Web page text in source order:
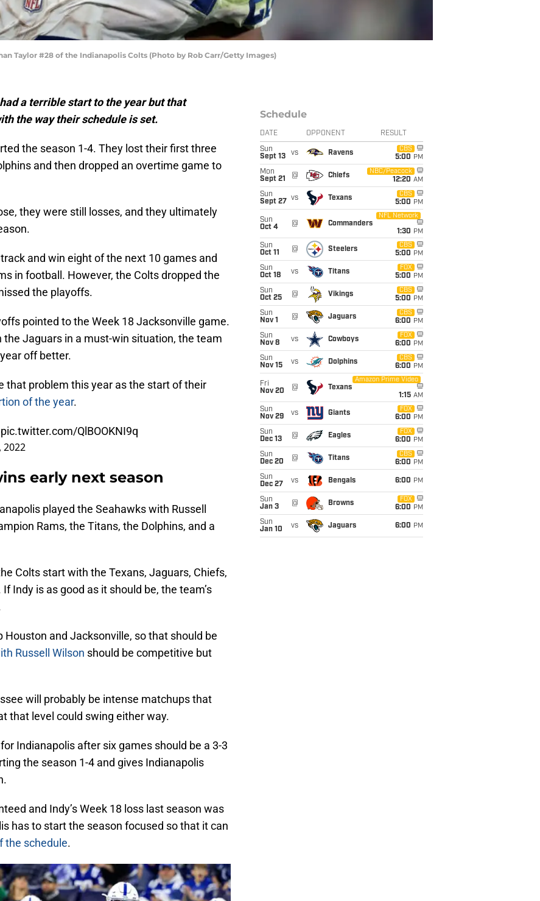
Taylor #28 of the Indianapolis Colts (Photo by Rob Carr/Getty Images)
a terrible start to the year but that
the way their schedule is set.
the season 1-4. They lost their first three
and then dropped an overtime game to
they were still losses, and they ultimately
and win eight of the next 10 games and
in football. However, the Colts dropped the
the playoffs.
pointed to the Week 18 Jacksonville game.
the Jaguars in a must-win situation, the team
off better.
that problem this year as the start of their
of the year.
pic.twitter.com/QlBOOKNI9q
2022
early next season
played the Seahawks with Russell
Rams, the Titans, the Dolphins, and a
Colts start with the Texans, Jaguars, Chiefs,
Indy is as good as it should be, the team’s
and Jacksonville, so that should be
Russell Wilson should be competitive but
will probably be intense matchups that
that level could swing either way.
Indianapolis after six games should be a 3-3
the season 1-4 and gives Indianapolis
and Indy’s Week 18 loss last season was
has to start the season focused so that it can
the schedule.
Schedule
DATE OPPONENT RESULT
Sun
Sept 13
vs Ravens
CBS
5:00 PM
Mon
Sept 21
@ Chiefs
NBC/Peacock
12:20 AM
Sun
Sept 27
vs Texans
CBS
5:00 PM
Sun
Oct 4
@ Commanders
NFL Network
1:30 PM
Sun
Oct 11
@ Steelers
CBS
5:00 PM
Sun
Oct 18
vs Titans
FOX
5:00 PM
Sun
Oct 25
@ Vikings
CBS
5:00 PM
Sun
Nov 1
@ Jaguars
CBS
6:00 PM
Sun
Nov 8
vs Cowboys
FOX
6:00 PM
Sun
Nov 15
vs Dolphins
CBS
6:00 PM
Fri
Nov 20
@ Texans
Amazon Prime Video
1:15 AM
Sun
Nov 29
vs Giants
FOX
6:00 PM
Sun
Dec 13
@ Eagles
FOX
6:00 PM
Sun
Dec 20
@ Titans
CBS
6:00 PM
Sun
Dec 27
vs Bengals 6:00 PM
Sun
Jan 3
@ Browns
FOX
6:00 PM
Sun
Jan 10
vs Jaguars 6:00 PM